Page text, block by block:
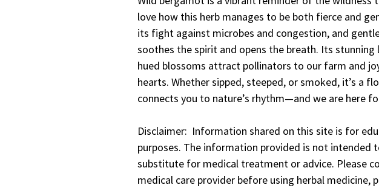
love how this herb manages to be both fierce and
its fight against microbes and congestion, and
soothes the spirit and opens the breath. Its stunning
hued blossoms attract pollinators to our farm and
hearts. Whether sipped, steeped, or smoked, it’s a
connects you to nature’s rhythm—and we are here
Disclaimer: Information shared on this site is for
purposes. The information provided is not intended
substitute for medical treatment or advice. Please
medical care provider before using herbal medicine,